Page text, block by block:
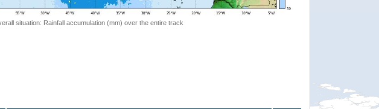
situation: Rainfall accumulation (mm) over the entire track